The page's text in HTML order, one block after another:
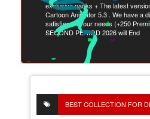
exclusive packs + The latest
Cartoon Animator 5.3 . We have a
satisfies all your needs (+250
SECOND PERIOD 2026 will End
BEST COLLECTION FOR